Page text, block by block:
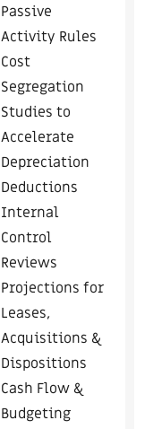
Passive
Activity Rules
Cost
Segregation
Studies to
Accelerate
Depreciation
Deductions
Internal
Control
Reviews
Projections for
Leases,
Acquisitions &
Dispositions
Cash Flow &
Budgeting